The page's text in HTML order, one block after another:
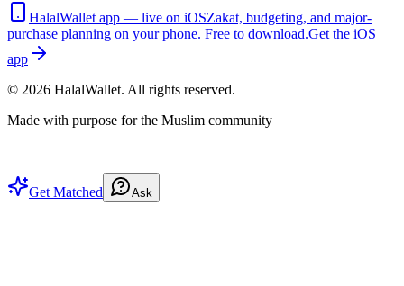
HalalWallet app — live on iOSZakat, budgeting, and major-
purchase planning on your phone. Free to download.Get the iOS
app
© 2026 HalalWallet. All rights reserved.
Made with purpose for the Muslim community
Get Matched Ask